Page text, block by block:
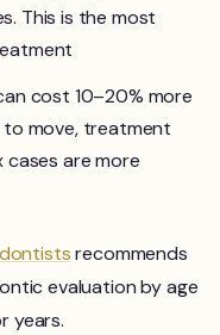
This is the most
cost 10–20% more
move, treatment
are more
recommends
evaluation by age
years.